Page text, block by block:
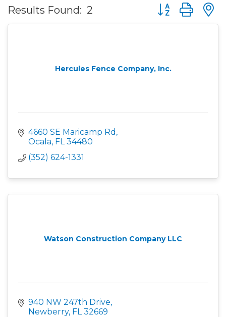
Results Found: 2 Button group
Hercules Fence Company, Inc.
4660 SE Maricamp Rd
Ocala FL 34480
(352) 624-1331
Watson Construction Company LLC
940 NW 247th Drive
Newberry FL 32669